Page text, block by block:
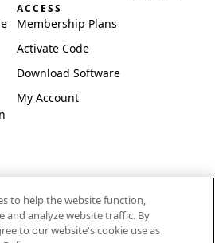
ACCESS
Membership Plans
Activate Code
Download Software
My Account
to help the website function,
and analyze website traffic. By
to our website's cookie use as